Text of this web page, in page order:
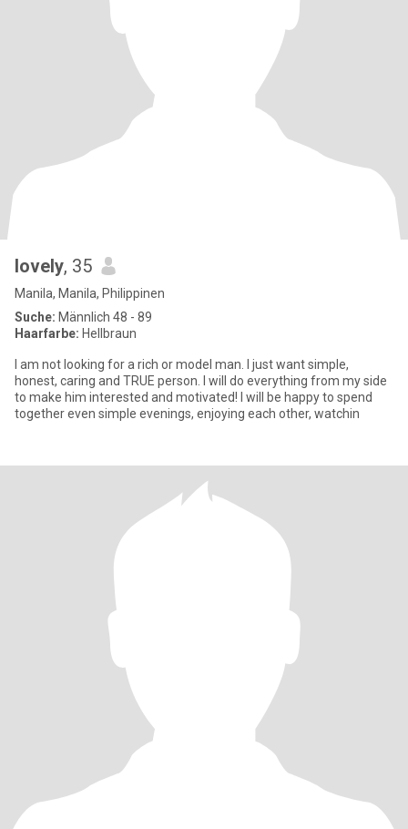
lovely, 35
Manila, Manila, Philippinen
Suche: Männlich 48 - 89
Haarfarbe: Hellbraun
I am not looking for a rich or model man. I just want simple,
honest, caring and TRUE person. I will do everything from my side
to make him interested and motivated! I will be happy to spend
together even simple evenings, enjoying each other, watchin